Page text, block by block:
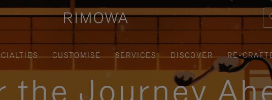
CUSTOMISE SERVICES DISCOVER
RE-
the Journey